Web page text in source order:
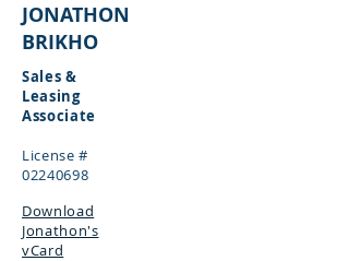
JONATHON
BRIKHO
Sales &
Leasing
Associate
License #
02240698
Download
Jonathon's
vCard